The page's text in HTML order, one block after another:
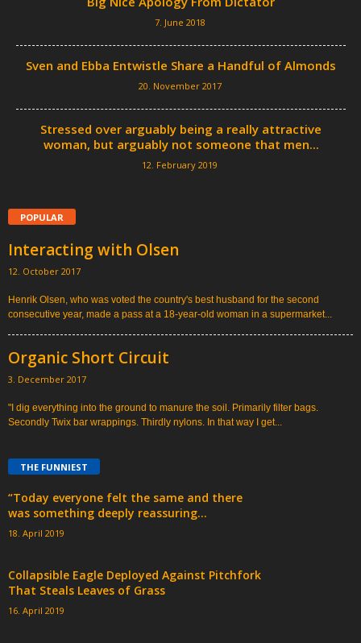
7. June 2018
Sven and Ebba Entwistle Share a Handful of Almonds
20. November 2017
Stressed over arguably being a really attractive
woman, but arguably not someone that men...
12. February 2019
POPULAR
Interacting with Olsen
12. October 2017
Henrik Olsen, who was voted the country's best husband for the second
consecutive year, made a pass at a 18-year-old woman in a supermarket...
Organic Short Circuit
3. December 2017
"I dig everything into the ground to manure the soil. Primarily filter bags.
Secondly Twix bar wrappings. Thirdly nylons. In that way I get...
THE FUNNIEST
“Today everyone felt the same and there
was something deeply reassuring...
18. April 2019
Collapsible Eagle Deployed Against Pitchfork
That Steals Leaves of Grass
16. April 2019